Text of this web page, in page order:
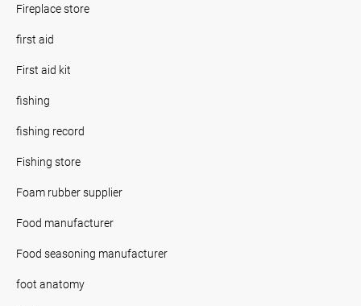
Fireplace store
first aid
First aid kit
fishing
fishing record
Fishing store
Foam rubber supplier
Food manufacturer
Food seasoning manufacturer
foot anatomy